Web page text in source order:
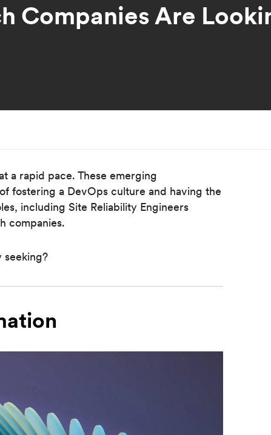
Companies Are
a rapid pace. These emerging
fostering a DevOps culture and having the
including Site Reliability Engineers
companies.
seeking?